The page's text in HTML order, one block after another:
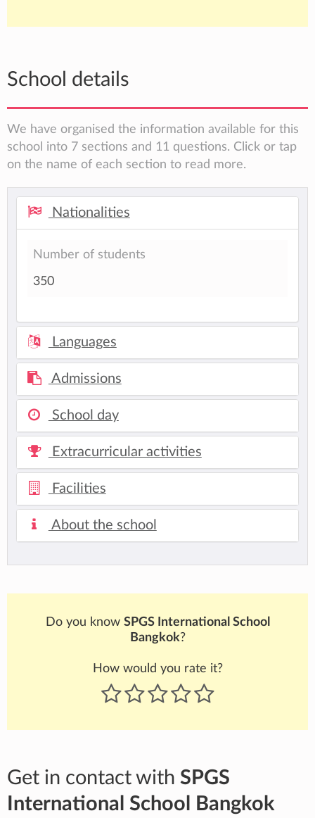
School details
We have organised the information available for this
school into 7 sections and 11 questions. Click or tap
on the name of each section to read more.
Nationalities
Number of students
350
Languages
Admissions
School day
Extracurricular activities
Facilities
About the school
Do you know SPGS International School
Bangkok?
How would you rate it?
Get in contact with SPGS
International School Bangkok